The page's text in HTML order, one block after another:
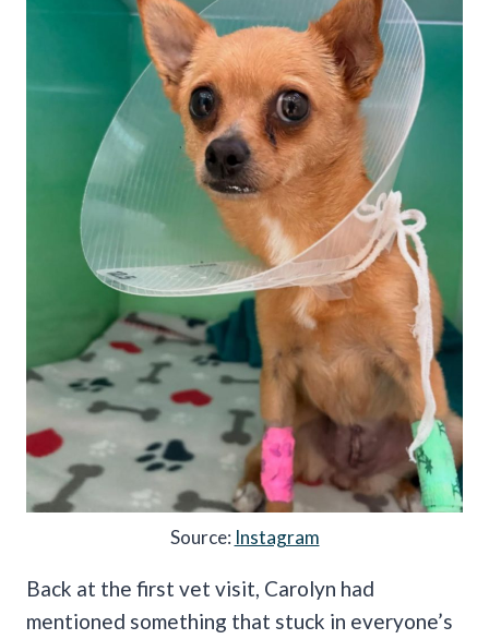
Source: Instagram
Back at the first vet visit, Carolyn had
mentioned something that stuck in everyone’s